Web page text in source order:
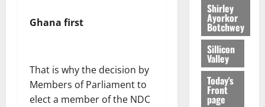
Ghana first
That is why the decision by
Members of Parliament to
elect a member of the NDC
Shirley
Ayorkor
Botchwey
Sillicon
Valley
Today's
Front
page